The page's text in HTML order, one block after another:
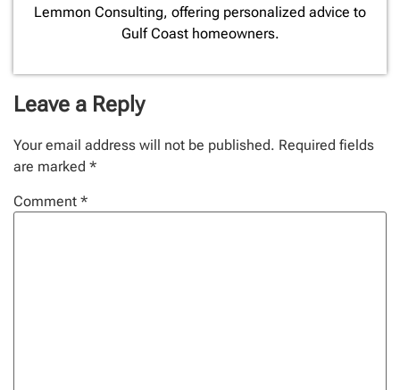
Lemmon Consulting, offering personalized advice to
Gulf Coast homeowners.
Leave a Reply
Your email address will not be published. Required fields
are marked *
Comment *